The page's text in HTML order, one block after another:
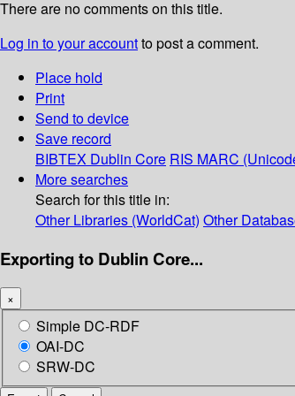
There are no comments on this title.
Log in to your accountto post a comment.
Place hold
Print
Send to device
Save record
BIBTEX Dublin Core RIS MARC
More searches
Search for this title in:
Other Libraries (WorldCat) Other
Exporting to Dublin Core...
×
Simple DC-RDF
OAI-DC
SRW-DC